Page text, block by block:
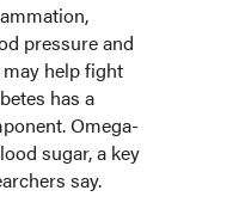
pressure and
help fight
has a
Omega-
sugar, a key
say.